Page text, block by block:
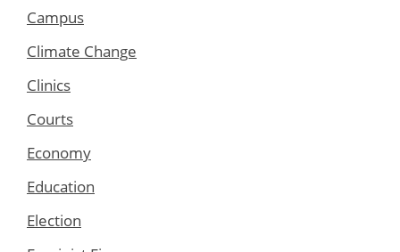
Campus
Climate Change
Clinics
Courts
Economy
Education
Election